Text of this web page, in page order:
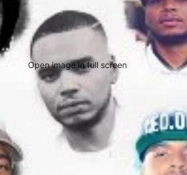
Open image in full screen